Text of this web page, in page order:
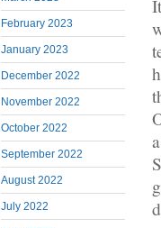
February 2023
January 2023
December 2022
November 2022
October 2022
September 2022
August 2022
July 2022